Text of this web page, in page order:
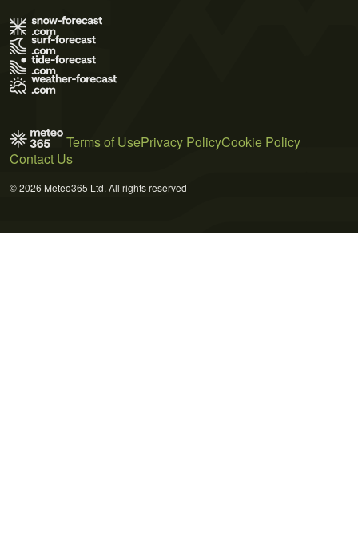
Terms of UsePrivacy PolicyCookie Policy
Contact Us
© 2026 Meteo365 Ltd. All rights reserved